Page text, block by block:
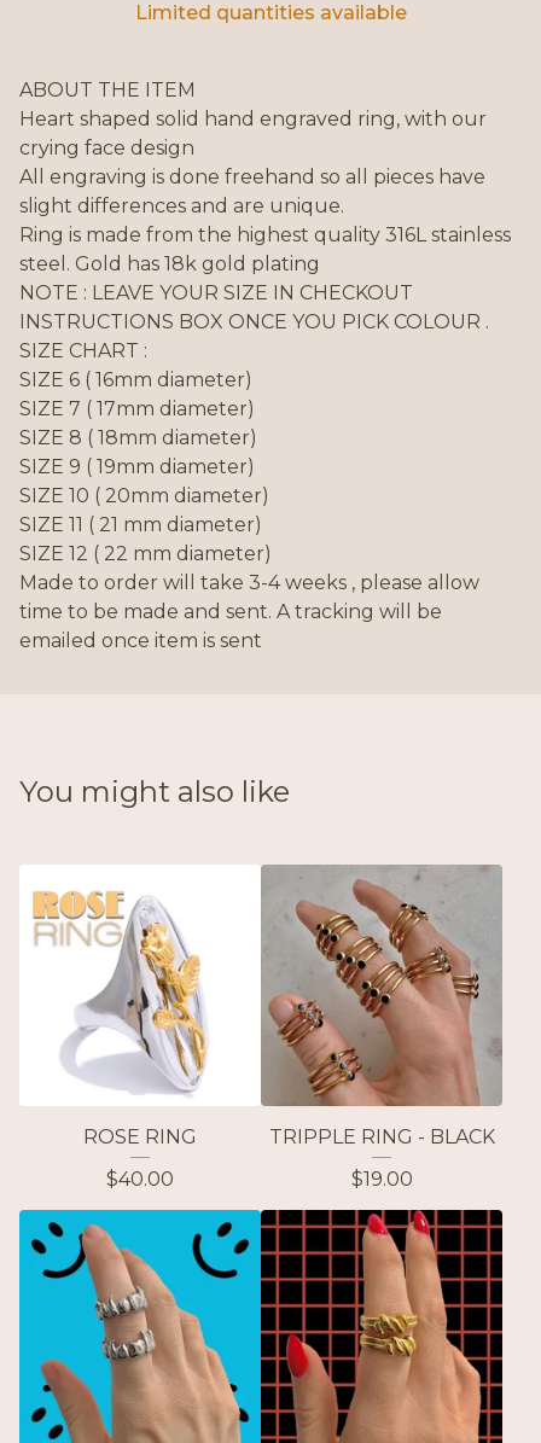
Limited quantities available
ABOUT THE ITEM
Heart shaped solid hand engraved ring, with our
crying face design
All engraving is done freehand so all pieces have
slight differences and are unique.
Ring is made from the highest quality 316L stainless
steel. Gold has 18k gold plating
NOTE : LEAVE YOUR SIZE IN CHECKOUT
INSTRUCTIONS BOX ONCE YOU PICK COLOUR .
SIZE CHART :
SIZE 6 ( 16mm diameter)
SIZE 7 ( 17mm diameter)
SIZE 8 ( 18mm diameter)
SIZE 9 ( 19mm diameter)
SIZE 10 ( 20mm diameter)
SIZE 11 ( 21 mm diameter)
SIZE 12 ( 22 mm diameter)
Made to order will take 3-4 weeks , please allow
time to be made and sent. A tracking will be
emailed once item is sent
You might also like
ROSE RING
$40.00
TRIPPLE RING - BLACK
$19.00